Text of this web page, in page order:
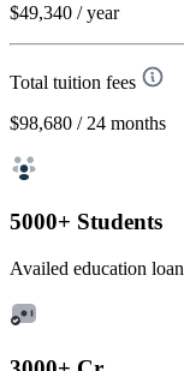
$49,340 / year
Total tuition fees
$98,680 / 24 months
5000+ Students
Availed education loan